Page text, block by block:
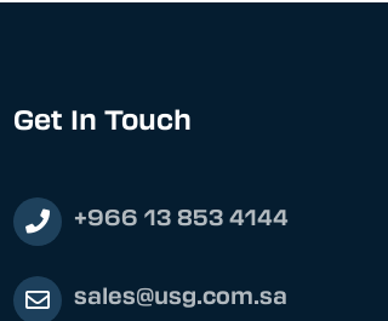
Get In Touch
+966 13 853 4144
sales@usg.com.sa